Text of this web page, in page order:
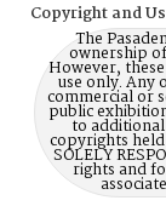
Copyright and
The
ownership
However,
use only. Any
commercial or
public
to
copyrights
SOLELY
rights and